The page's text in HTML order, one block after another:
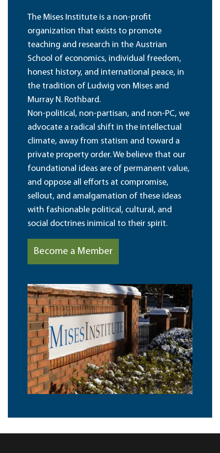
The Mises Institute is a non-profit
organization that exists to promote
teaching and research in the Austrian
School of economics, individual freedom,
honest history, and international peace, in
the tradition of Ludwig von Mises and
Murray N. Rothbard.
Non-political, non-partisan, and non-PC, we
advocate a radical shift in the intellectual
climate, away from statism and toward a
private property order. We believe that our
foundational ideas are of permanent value,
and oppose all efforts at compromise,
sellout, and amalgamation of these ideas
with fashionable political, cultural, and
social doctrines inimical to their spirit.
Become a Member